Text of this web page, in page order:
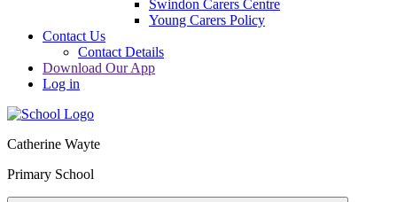
Swindon Carers Centre
Young Carers Policy
Contact Us
Contact Details
Download Our App
Log in
Catherine Wayte
Primary School